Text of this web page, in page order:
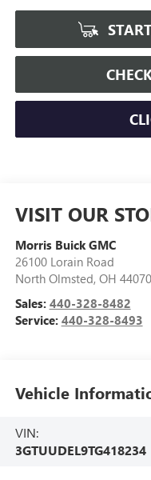
VISIT OUR
Morris Buick GMC
26100 Lorain Road
North Olmsted, OH 44070
Sales: 440-328-8482
Service: 440-328-8493
Vehicle
VIN:
3GTUUDEL9TG418234